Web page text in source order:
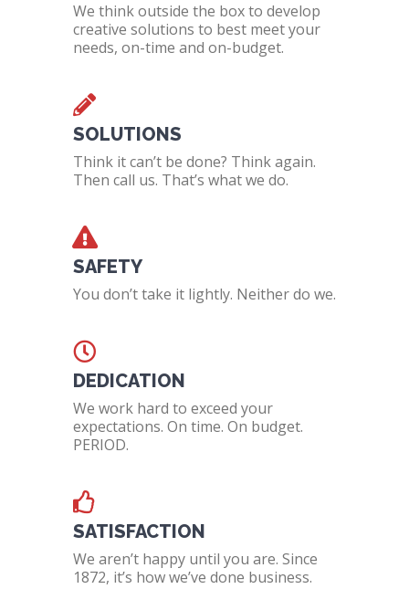
We think outside the box to develop
creative solutions to best meet your
needs, on-time and on-budget.
SOLUTIONS
Think it can’t be done? Think again.
Then call us. That’s what we do.
SAFETY
You don’t take it lightly. Neither do we.
DEDICATION
We work hard to exceed your
expectations. On time. On budget.
PERIOD.
SATISFACTION
We aren’t happy until you are. Since
1872, it’s how we’ve done business.